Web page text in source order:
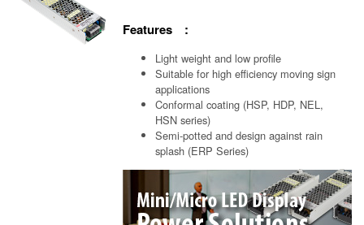
Features :
Light weight and low profile
Suitable for high efficiency moving sign
applications
Conformal coating (HSP, HDP, NEL,
HSN series)
Semi-potted and design against rain
splash (ERP Series)